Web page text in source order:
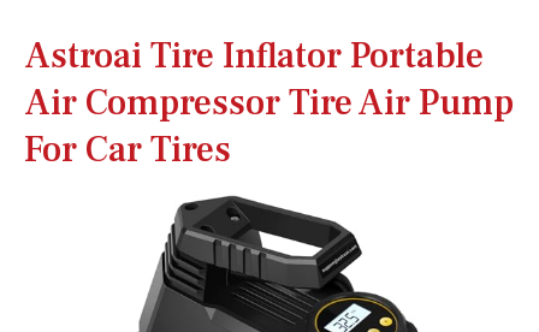
Astroai Tire Inflator Portable
Air Compressor Tire Air Pump
For Car Tires